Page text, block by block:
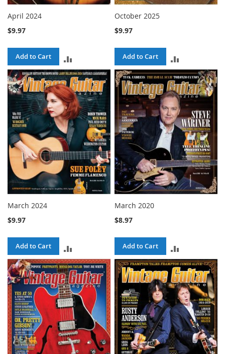
April 2024
$9.97
Add to Cart
TO
COMPARE
October 2025
$9.97
Add to Cart
TO
COMPARE
March 2024
$9.97
Add to Cart
TO
COMPARE
March 2020
$8.97
Add to Cart
TO
COMPARE